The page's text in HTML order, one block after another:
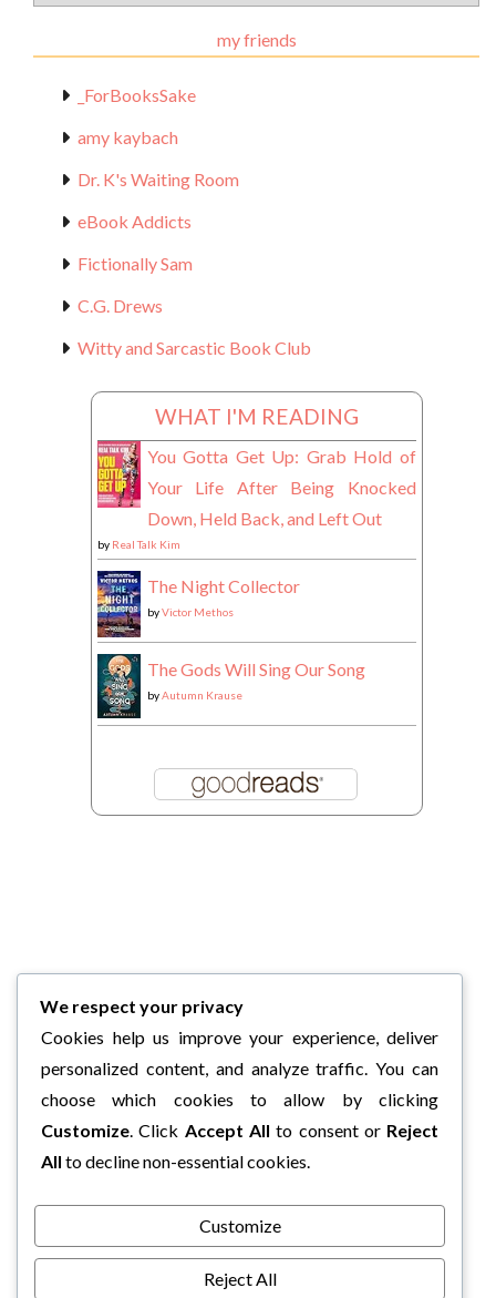
Materials
my friends
_ForBooksSake
amy kaybach
Dr. K's Waiting Room
eBook Addicts
Fictionally Sam
C.G. Drews
Witty and Sarcastic Book Club
WHAT I'M READING
You Gotta Get Up: Grab Hold of
Your Life After Being Knocked
Down, Held Back, and Left Out
by Real Talk Kim
The Night Collector
byVictor Methos
The Gods Will Sing Our Song
byAutumn Krause
We respect your privacy
Cookies help us improve your experience, deliver
personalized content, and analyze traffic. You can
choose which cookies to allow by clicking
Customize. Click Accept All to consent or Reject
All to decline non-essential cookies.
Customize
Reject All